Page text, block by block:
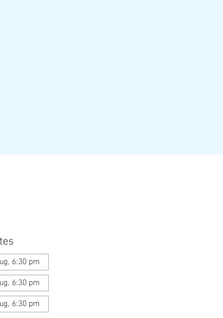
6:30 pm
6:30 pm
6:30 pm